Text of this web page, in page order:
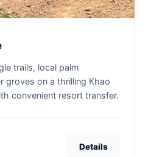
trails, local palm
groves on a thrilling Khao
convenient resort transfer.
Details